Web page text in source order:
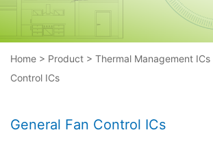
Home > Product > Thermal Management ICs
Control ICs
General Fan Control ICs